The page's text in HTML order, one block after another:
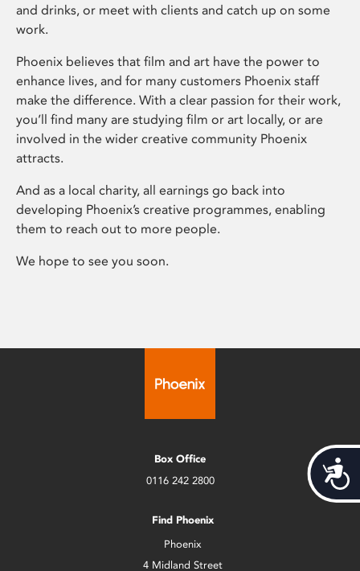
and drinks, or meet with clients and catch up on some
work.
Phoenix believes that film and art have the power to
enhance lives, and for many customers Phoenix staff
make the difference. With a clear passion for their work,
you’ll find many are studying film or art locally, or are
involved in the wider creative community Phoenix
attracts.
And as a local charity, all earnings go back into
developing Phoenix’s creative programmes, enabling
them to reach out to more people.
We hope to see you soon.
Box Office
0116 242 2800
Find Phoenix
Phoenix
4 Midland Street